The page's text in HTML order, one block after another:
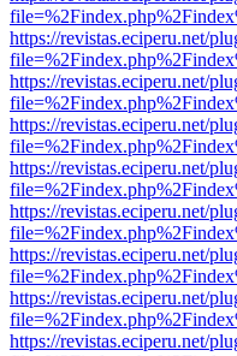
https://revistas.eciperu.net/
https://revistas.eciperu.net/
https://revistas.eciperu.net/
https://revistas.eciperu.net/
https://revistas.eciperu.net/
https://revistas.eciperu.net/
https://revistas.eciperu.net/
https://revistas.eciperu.net/